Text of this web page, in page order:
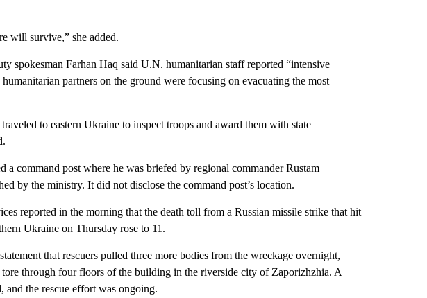
will survive,” she added.
spokesman Farhan Haq said U.N. humanitarian staff reported “intensive
partners on the ground were focusing on evacuating the most
to eastern Ukraine to inspect troops and award them with state
a command post where he was briefed by regional commander Rustam
by the ministry. It did not disclose the command post’s location.
reported in the morning that the death toll from a Russian missile strike that hit
Ukraine on Thursday rose to 11.
that rescuers pulled three more bodies from the wreckage overnight,
tore through four floors of the building in the riverside city of Zaporizhzhia. A
and the rescue effort was ongoing.